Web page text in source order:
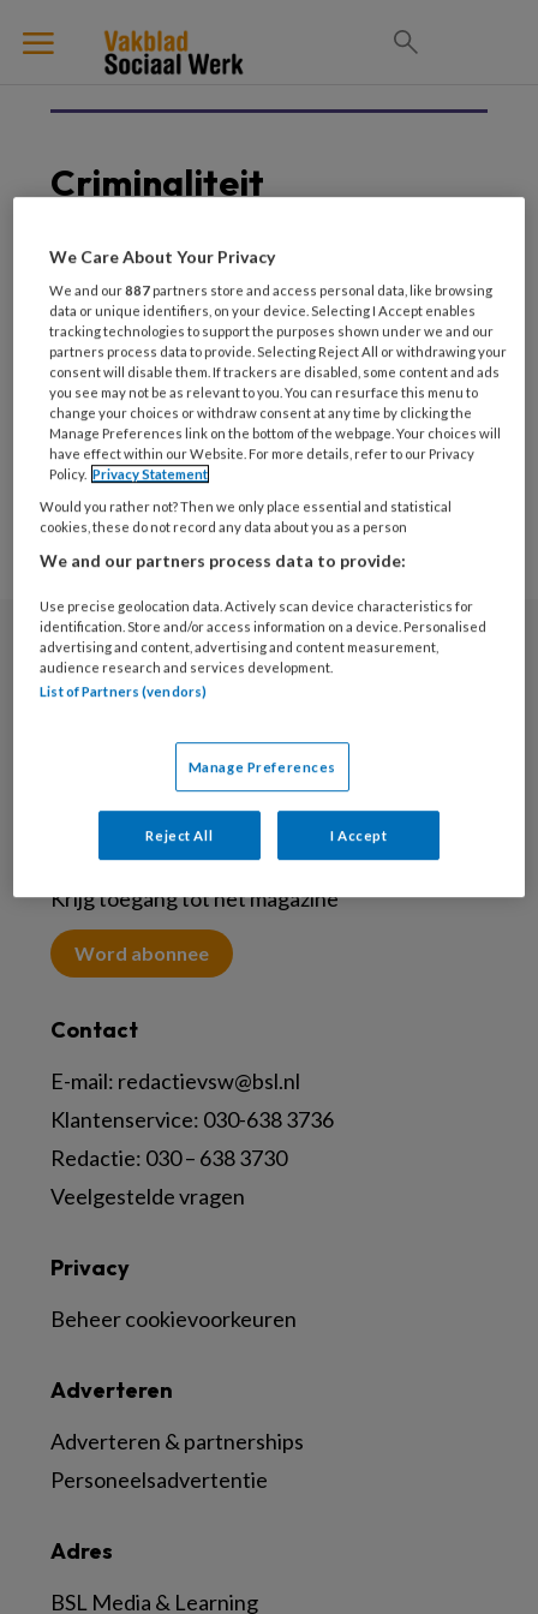
Criminaliteit
25 JANUARI 2024 INTEGRALE SAMENWERKING
Specialistisch
jeugdwerk. Plus-
preventie voor de 2
procent
Nieuwsbrief
Abonneren
Krijg toegang tot het magazine
Word abonnee
Contact
E-mail: redactievsw@bsl.nl
Klantenservice: 030-638 3736
Redactie: 030 – 638 3730
Veelgestelde vragen
Adres
BSL Media & Learning
Adverteren
Adverteren & partnerships
Personeelsadvertentie
Privacy
Beheer cookievoorkeuren
We Care About Your Privacy
We and our887 partners store and access personal data, like browsing
data or unique identifiers, on your device. Selecting I Accept enables
tracking technologies to support the purposes shown under we and our
partners process data to provide. Selecting Reject All or withdrawing your
consent will disable them. If trackers are disabled, some content and ads
you see may not be as relevant to you. You can resurface this menu to
change your choices or withdraw consent at any time by clicking the
Manage Preferences link on the bottom of the webpage. Your choices will
have effect within our Website. For more details, refer to our Privacy
Policy. Privacy Statement
Would you rather not? Then we only place essential and statistical
cookies, these do not record any data about you as a person
We and our partners process data to provide:
Use precise geolocation data. Actively scan device characteristics for
identification. Store and/or access information on a device. Personalised
advertising and content, advertising and content measurement,
audience research and services development.
List of Partners (vendors)
Manage Preferences
Reject All I Accept